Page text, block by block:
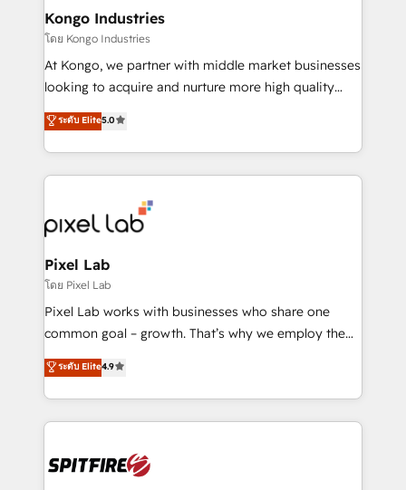
side to meet the specific demands of every client
and project. Dedicated HubSpot teams combine all
skills for HubSpot projects from strategy to
implementation and training. Skilled in-house
complex API integrations with external platforms.
Working from several campuses across Belgium, The
such as Brussels Airport, Volvo, Farmaline, Agilitas,
Streamz and Michelin.
Kongo Industries
โดย Kongo Industries
At Kongo, we partner with middle market businesses
looking to acquire and nurture more high quality
leads. We use digital media, marketing cloud,
automation and software integration to drive sales
and, deliver clarity on marketing expenditure.
ระดับ Elite5.0
Pixel Lab
โดย Pixel Lab
Pixel Lab works with businesses who share one
common goal – growth. That’s why we employ the
latest innovations in disruptive technology in our
approach to web design, sales enablement and
inbound marketing that deliver month-on-month
growth for our client's businesses. These methods
exactly where your marketing budget is being used
ระดับ Elite4.9